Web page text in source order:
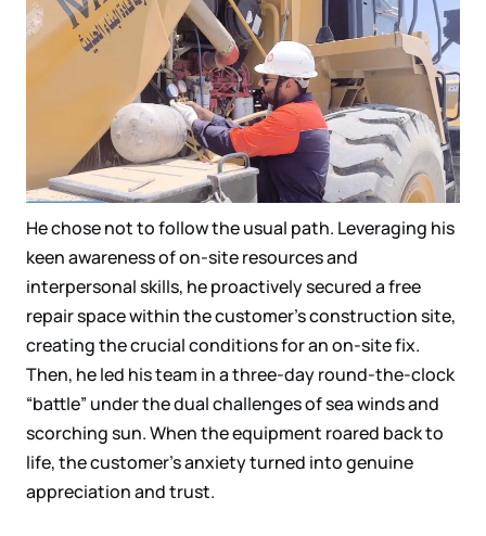
He chose not to follow the usual path. Leveraging his
keen awareness of on-site resources and
interpersonal skills, he proactively secured a free
repair space within the customer’s construction site,
creating the crucial conditions for an on-site fix.
Then, he led his team in a three-day round-the-clock
“battle” under the dual challenges of sea winds and
scorching sun. When the equipment roared back to
life, the customer’s anxiety turned into genuine
appreciation and trust.